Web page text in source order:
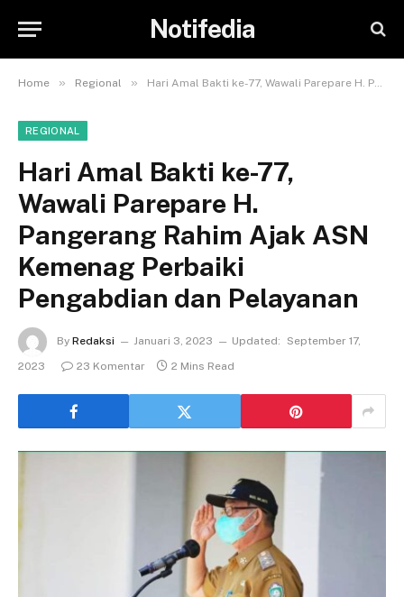
Notifedia
Home » Regional » Hari Amal Bakti ke-77, Wawali Parepare H. Pangerang Rahim Ajak ASN Kemenag Perbaiki Pengabdian dan Pelayanan
REGIONAL
Hari Amal Bakti ke-77,
Wawali Parepare H.
Pangerang Rahim Ajak ASN
Kemenag Perbaiki
Pengabdian dan Pelayanan
By Redaksi Januari 3, 2023 Updated:
September 17,
2023
23 Komentar 2 Mins Read